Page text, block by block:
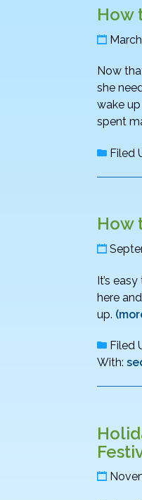
How
Now
she
wake
spent
Filed
How
It’s
here
up.
Filed
With: